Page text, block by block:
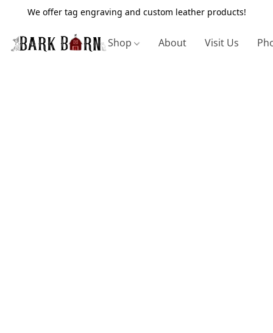
We offer tag engraving and custom leather products!
Shop About Visit Us